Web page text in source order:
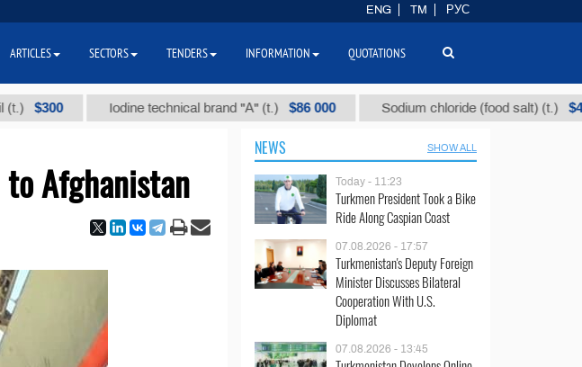
Iodine technical brand "А" (t.) $86 000 Sodium chloride (food salt) (t.) $40
Afghanistan
NEWS SHOW ALL
Today - 11:23
Turkmen President Took a Bike
Ride Along Caspian Coast
07.08.2026 - 17:57
Turkmenistan's Deputy Foreign
Minister Discusses Bilateral
Cooperation With U.S.
Diplomat
07.08.2026 - 13:45
ENG TM РУС
ARTICLES SECTORS TENDERS INFORMATION QUOTATIONS